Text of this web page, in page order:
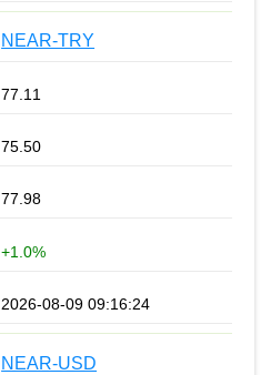
NEAR-TRY
77.11
75.50
77.98
+1.0%
2026-08-09 09:16:24
NEAR-USD